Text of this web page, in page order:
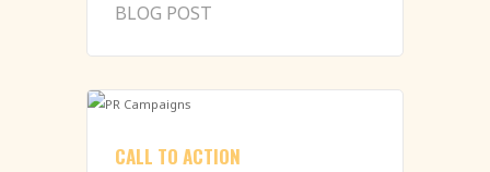
BLOG POST
CALL TO ACTION